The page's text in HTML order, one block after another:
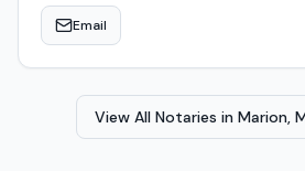
Email
View All Notaries in Marion,